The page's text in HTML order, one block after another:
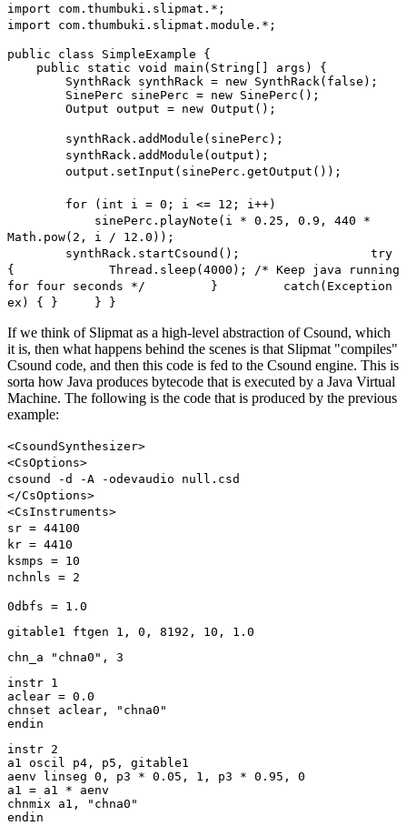
import com.thumbuki.slipmat.*;
import com.thumbuki.slipmat.module.*;
public class SimpleExample {
public static void main(String[] args) {
SynthRack synthRack = new SynthRack(false);
SinePerc sinePerc = new SinePerc();
Output output = new Output();
synthRack.addModule(sinePerc);
synthRack.addModule(output);
output.setInput(sinePerc.getOutput());
for (int i = 0; i <= 12; i++)
sinePerc.playNote(i * 0.25, 0.9, 440 *
Math.pow(2, i / 12.0));
synthRack.startCsound(); try
{ Thread.sleep(4000); /* Keep java running
for four seconds */ } catch(Exception
ex) { } } }
If we think of Slipmat as a high-level abstraction of Csound, which
it is, then what happens behind the scenes is that Slipmat "compiles"
Csound code, and then this code is fed to the Csound engine. This is
sorta how Java produces bytecode that is executed by a Java Virtual
Machine. The following is the code that is produced by the previous
example:
<CsoundSynthesizer>
<CsOptions>
csound -d -A -odevaudio null.csd
</CsOptions>
<CsInstruments>
sr = 44100
kr = 4410
ksmps = 10
nchnls = 2
0dbfs = 1.0
gitable1 ftgen 1, 0, 8192, 10, 1.0
chn_a "chna0", 3
instr 1
aclear = 0.0
chnset aclear, "chna0"
endin
instr 2
a1 oscil p4, p5, gitable1
aenv linseg 0, p3 * 0.05, 1, p3 * 0.95, 0
a1 = a1 * aenv
chnmix a1, "chna0"
endin